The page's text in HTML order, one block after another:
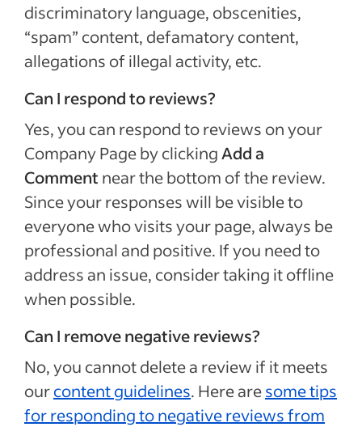
discriminatory language, obscenities,
“spam” content, defamatory content,
allegations of illegal activity, etc.
Can I respond to reviews?
Yes, you can respond to reviews on your
Company Page by clickingAdd a
Comment near the bottom of the review.
Since your responses will be visible to
everyone who visits your page, always be
professional and positive. If you need to
address an issue, consider taking it offline
when possible.
Can I remove negative reviews?
No, you cannot delete a review if it meets
ourcontent guidelines. Here aresome tips
for responding to negative reviews from